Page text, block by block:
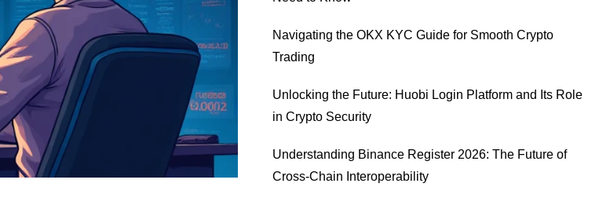
Navigating the OKX KYC Guide for Smooth Crypto
Trading
Unlocking the Future: Huobi Login Platform and Its Role
in Crypto Security
Understanding Binance Register 2026: The Future of
Cross-Chain Interoperability